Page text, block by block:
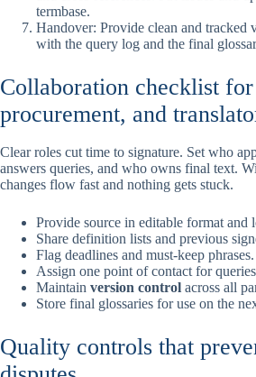
termbase.
Handover: Provide clean and tracked
with the query log and the final
Collaboration checklist for
procurement, and
Clear roles cut time to signature. Set who
answers queries, and who owns final text.
changes flow fast and nothing gets stuck.
Provide source in editable format and
Share definition lists and previous
Flag deadlines and must-keep phrases.
Assign one point of contact for
Maintain version control across all
Store final glossaries for use on the
Quality controls that